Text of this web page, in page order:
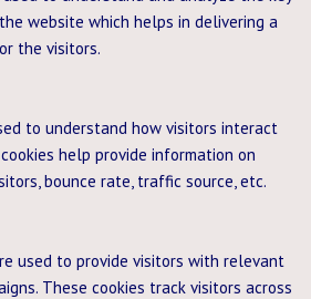
website which helps in delivering a
the visitors.
to understand how visitors interact
help provide information on
bounce rate, traffic source, etc.
used to provide visitors with relevant
These cookies track visitors across